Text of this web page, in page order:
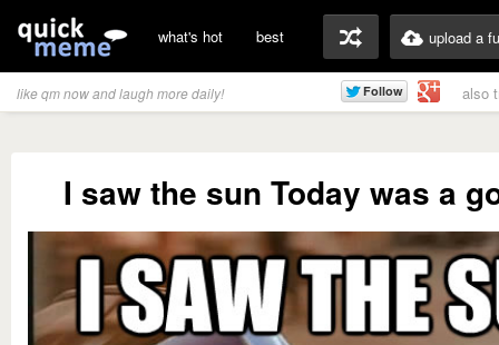
what's hot best upload a
like qm now and laugh more daily! also
I saw the sun Today was a